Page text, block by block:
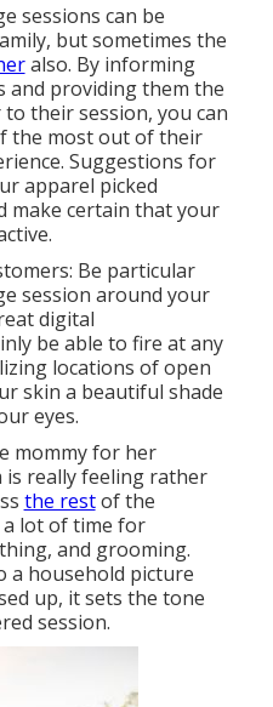
sessions can be
but sometimes the
also. By informing
providing them the
their session, you can
the most out of their
Suggestions for
apparel picked
make certain that your
Be particular
session around your
digital
be able to fire at any
locations of open
skin a beautiful shade
eyes.
mommy for her
is really feeling rather
the restof the
a lot of time for
and grooming.
a household picture
up, it sets the tone
session.